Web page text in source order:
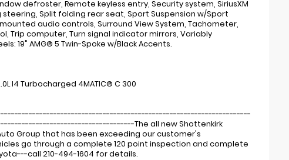
defroster, Remote keyless entry, Security system, SiriusXM
Split folding rear seat, Sport Suspension w/Sport
audio controls, Surround View System, Tachometer,
Trip computer, Turn signal indicator mirrors, Variably
19" AMG® 5 Twin-Spoke w/Black Accents.
I4 Turbocharged 4MATIC® C 300
The all new Shottenkirk
Group that has been exceeding our customer's
go through a complete 120 point inspection and complete
call 210-494-1604 for details.